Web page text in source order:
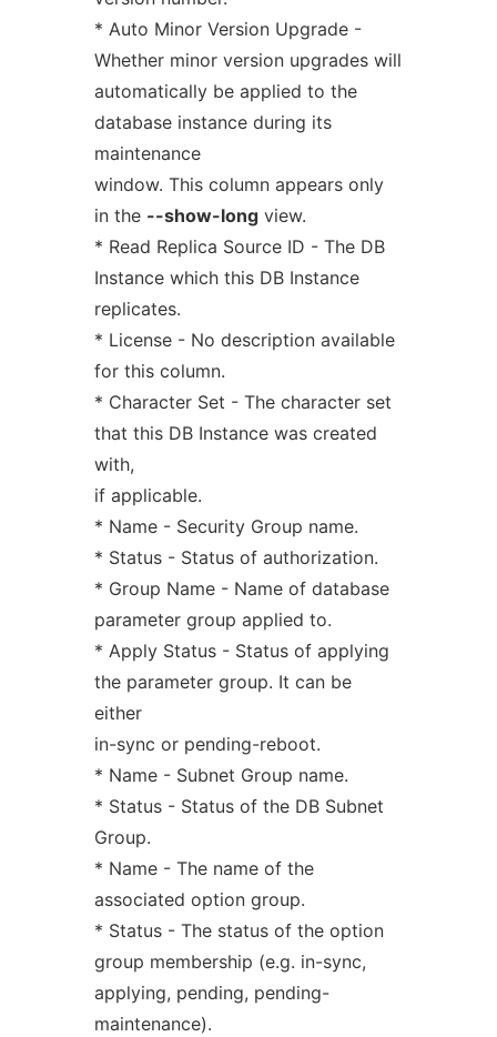
* Auto Minor Version Upgrade -
Whether minor version upgrades will
automatically be applied to the
database instance during its
maintenance
window. This column appears only
in the --show-longview.
* Read Replica Source ID - The DB
Instance which this DB Instance
replicates.
* License - No description available
for this column.
* Character Set - The character set
that this DB Instance was created
with,
if applicable.
* Name - Security Group name.
* Status - Status of authorization.
* Group Name - Name of database
parameter group applied to.
* Apply Status - Status of applying
the parameter group. It can be
either
in-sync or pending-reboot.
* Name - Subnet Group name.
* Status - Status of the DB Subnet
Group.
* Name - The name of the
associated option group.
* Status - The status of the option
group membership (e.g. in-sync,
applying, pending, pending-
maintenance).